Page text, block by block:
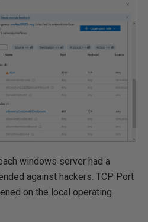
windows server had a
against hackers. TCP Port
on the local operating